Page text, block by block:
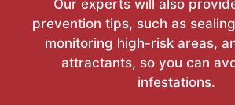
Our experts will also
prevention tips, such as
monitoring high-risk areas,
attractants, so you can
infestations.